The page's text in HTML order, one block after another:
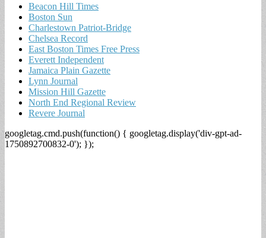
Beacon Hill Times
Boston Sun
Charlestown Patriot-Bridge
Chelsea Record
East Boston Times Free Press
Everett Independent
Jamaica Plain Gazette
Lynn Journal
Mission Hill Gazette
North End Regional Review
Revere Journal
googletag.cmd.push(function() { googletag.display('div-gpt-ad-
1750892700832-0'); });